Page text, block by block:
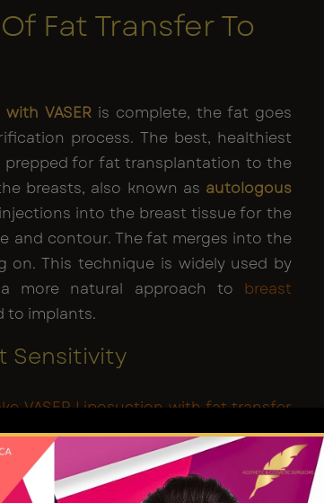
Fat Transfer To
VASER is complete, the fat goes
process. The best, healthiest
prepped for fat transplantation to the
breasts, also known as autologous
into the breast tissue for the
and contour. The fat merges into the
on. This technique is widely used by
more natural approach to breast
to implants.
Sensitivity
VASER Liposuction with fat transfer
invasive procedure. But will it reduce
are loaded with nerves, which is
pleasurable and painful sensations.